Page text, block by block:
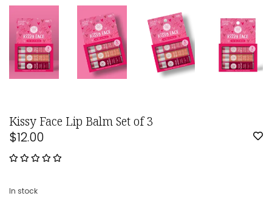
Kissy Face Lip Balm Set of 3
$12.00
In stock